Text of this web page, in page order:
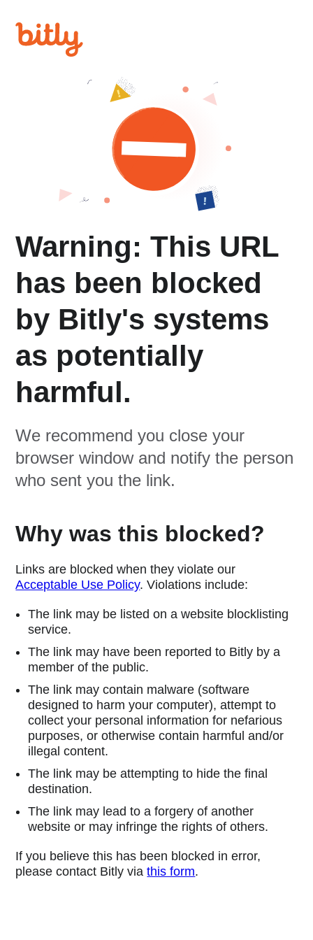
Warning: This URL
has been blocked
by Bitly's systems
as potentially
harmful.
We recommend you close your
browser window and notify the person
who sent you the link.
Why was this blocked?
Links are blocked when they violate our
Acceptable Use Policy. Violations include:
The link may be listed on a website blocklisting
service.
The link may have been reported to Bitly by a
member of the public.
The link may contain malware (software
designed to harm your computer), attempt to
collect your personal information for nefarious
purposes, or otherwise contain harmful and/or
illegal content.
The link may be attempting to hide the final
destination.
The link may lead to a forgery of another
website or may infringe the rights of others.
If you believe this has been blocked in error,
please contact Bitly viathis form.